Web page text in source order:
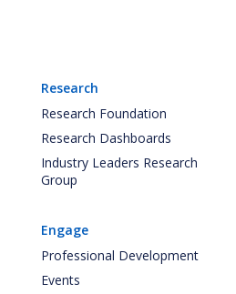
Research
Research Foundation
Research Dashboards
Industry Leaders Research
Group
Engage
Professional Development
Events